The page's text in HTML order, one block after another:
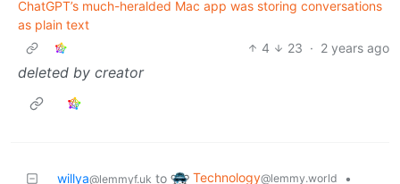
ChatGPT’s much-heralded Mac app was storing conversations
as plain text
4
23 · 2 years ago
deleted by creator
willya@lemmyf.uk to Technology@lemmy.world •